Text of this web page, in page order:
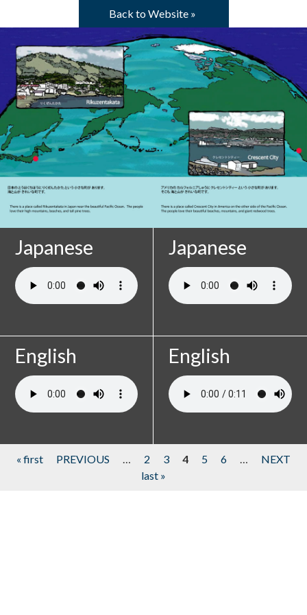
Back to Website »
Japanese Japanese
English English
Pages
« first PREVIOUS … 2 3 4 5 6 …
NEXT
last »